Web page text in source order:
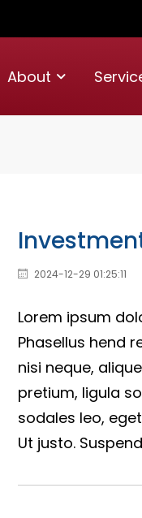
About
2024-12-29 01:25:11
Lorem ipsum
Phasellus hend
nisi neque,
pretium, ligula
sodales leo,
Ut justo.